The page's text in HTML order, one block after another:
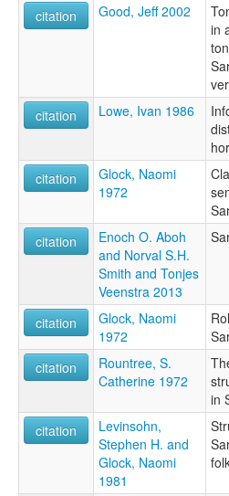
citation
Good, Jeff 2002
in
citation
Lowe, Ivan 1986
citation
Glock, Naomi
1972
citation
Enoch O. Aboh
and Norval S.H.
Smith and Tonjes
Veenstra 2013
citation
Glock, Naomi
1972
citation
Rountree, S.
Catherine 1972
in
citation
Levinsohn,
Stephen H. and
Glock, Naomi
1981